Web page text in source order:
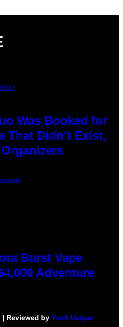
Was Booked for
That Didn’t Exist,
Burst Vape
Adventure
| Reviewed by Ysolt Usigan